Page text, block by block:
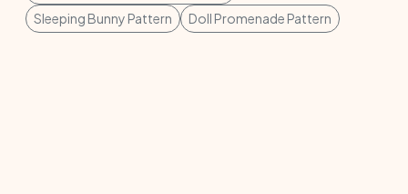
Sleeping Bunny Pattern
Doll Promenade Pattern